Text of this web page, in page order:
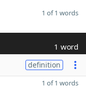
1 of 1 words
1 word
definition
1 of 1 words